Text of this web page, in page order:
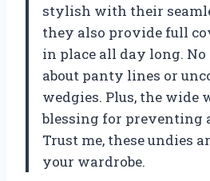
stylish with their
they also provide full
in place all day long.
about panty lines or
wedgies. Plus, the wide
blessing for preventing
Trust me, these undies
your wardrobe.